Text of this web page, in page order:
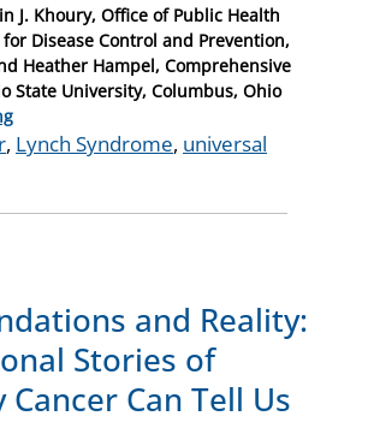
J. Khoury, Office of Public Health
Disease Control and Prevention,
Heather Hampel, Comprehensive
State University, Columbus, Ohio
, Lynch Syndrome, universal
and Reality:
Stories of
Can Tell Us